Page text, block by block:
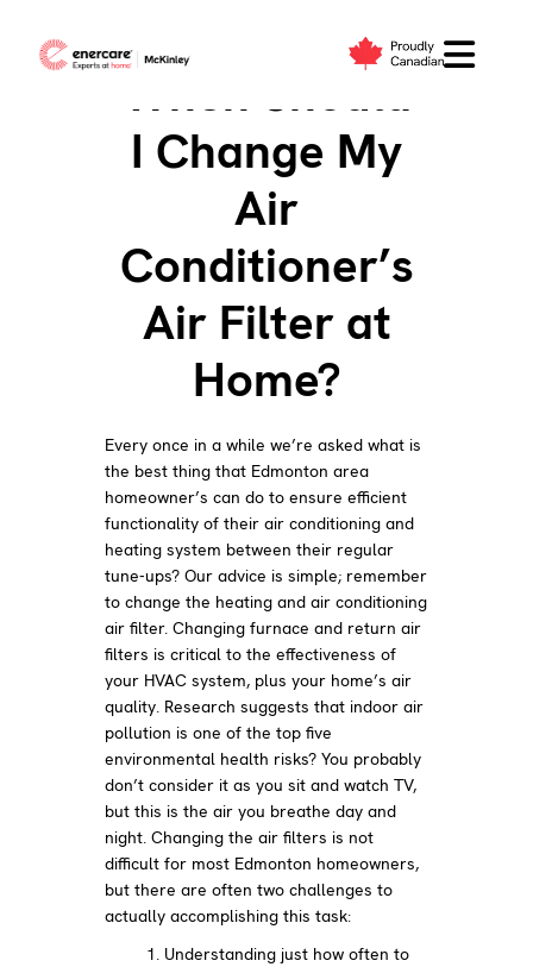
When Should
I Change My
Air
Conditioner’s
Air Filter at
Home?
Every once in a while we’re asked what is
the best thing that Edmonton area
homeowner’s can do to ensure efficient
functionality of their air conditioning and
heating system between their regular
tune-ups? Our advice is simple; remember
to change the heating and air conditioning
air filter. Changing furnace and return air
filters is critical to the effectiveness of
your HVAC system, plus your home’s air
quality. Research suggests that indoor air
pollution is one of the top five
environmental health risks? You probably
don’t consider it as you sit and watch TV,
but this is the air you breathe day and
night. Changing the air filters is not
difficult for most Edmonton homeowners,
but there are often two challenges to
actually accomplishing this task:
Understanding just how often to